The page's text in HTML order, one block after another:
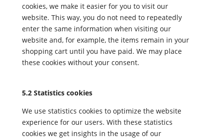
cookies, we make it easier for you to visit our
website. This way, you do not need to repeatedly
enter the same information when visiting our
website and, for example, the items remain in your
shopping cart until you have paid. We may place
these cookies without your consent.
5.2 Statistics cookies
We use statistics cookies to optimize the website
experience for our users. With these statistics
cookies we get insights in the usage of our